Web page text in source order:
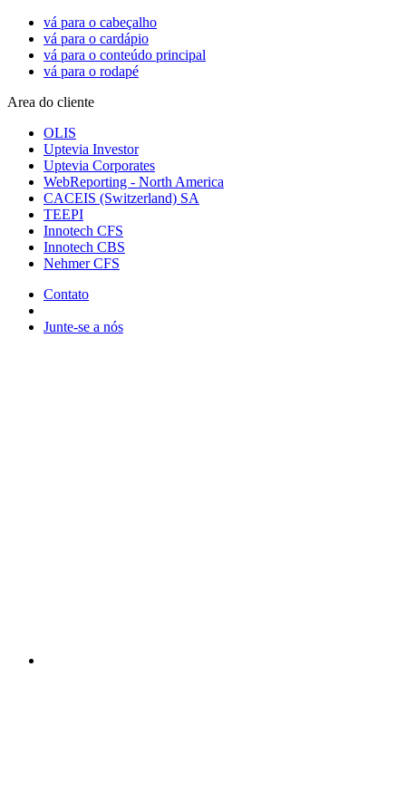
vá para o cabeçalho
vá para o cardápio
vá para o conteúdo principal
vá para o rodapé
Area do cliente
OLIS
Uptevia Investor
Uptevia Corporates
WebReporting - North America
CACEIS (Switzerland) SA
TEEPI
Innotech CFS
Innotech CBS
Nehmer CFS
Contato
Junte-se a nós